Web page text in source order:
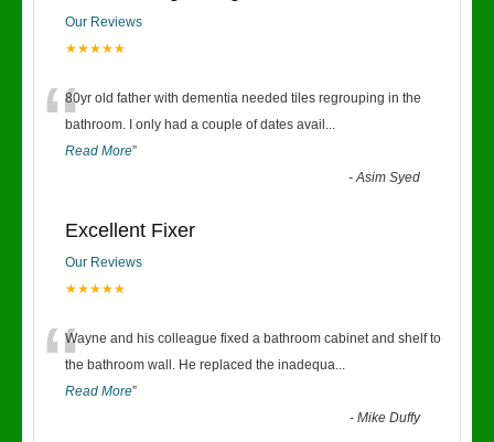
Our Reviews
★★★★★
“80yr old father with dementia needed tiles regrouping in the
bathroom. I only had a couple of dates avail ...
Read More”
-Asim Syed
Excellent Fixer
Our Reviews
★★★★★
“Wayne and his colleague fixed a bathroom cabinet and shelf to
the bathroom wall. He replaced the inadequa...
Read More”
-Mike Duffy